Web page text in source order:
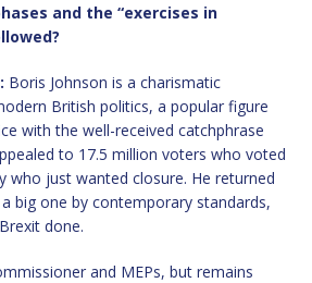
and the “exercises in
Boris Johnson is a charismatic
British politics, a popular figure
with the well-received catchphrase
to 17.5 million voters who voted
who just wanted closure. He returned
big one by contemporary standards,
done.
and MEPs, but remains